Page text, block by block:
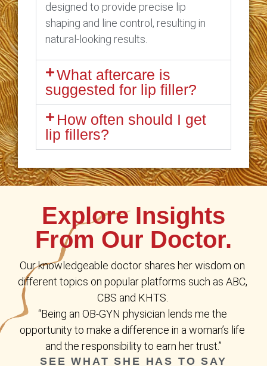
designed to provide precise lip
shaping and line control, resulting in
natural-looking results.
What aftercare is
suggested for lip filler?
How often should I get
lip fillers?
Explore Insights
From Our Doctor.
Our knowledgeable doctor shares her wisdom on
different topics on popular platforms such as ABC,
CBS and KHTS.
“Being an OB-GYN physician lends me the
opportunity to make a difference in a woman’s life
and the responsibility to earn her trust.”
SEE WHAT SHE HAS TO SAY